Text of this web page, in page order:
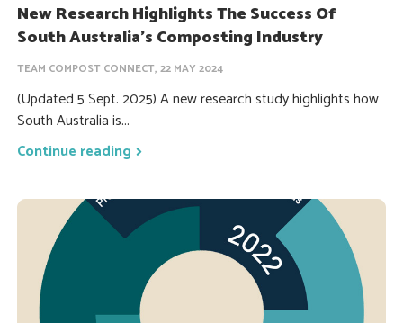
New Research Highlights The Success Of
South Australia’s Composting Industry
TEAM COMPOST CONNECT, 22 MAY 2024
(Updated 5 Sept. 2025) A new research study highlights how
South Australia is...
Continue reading